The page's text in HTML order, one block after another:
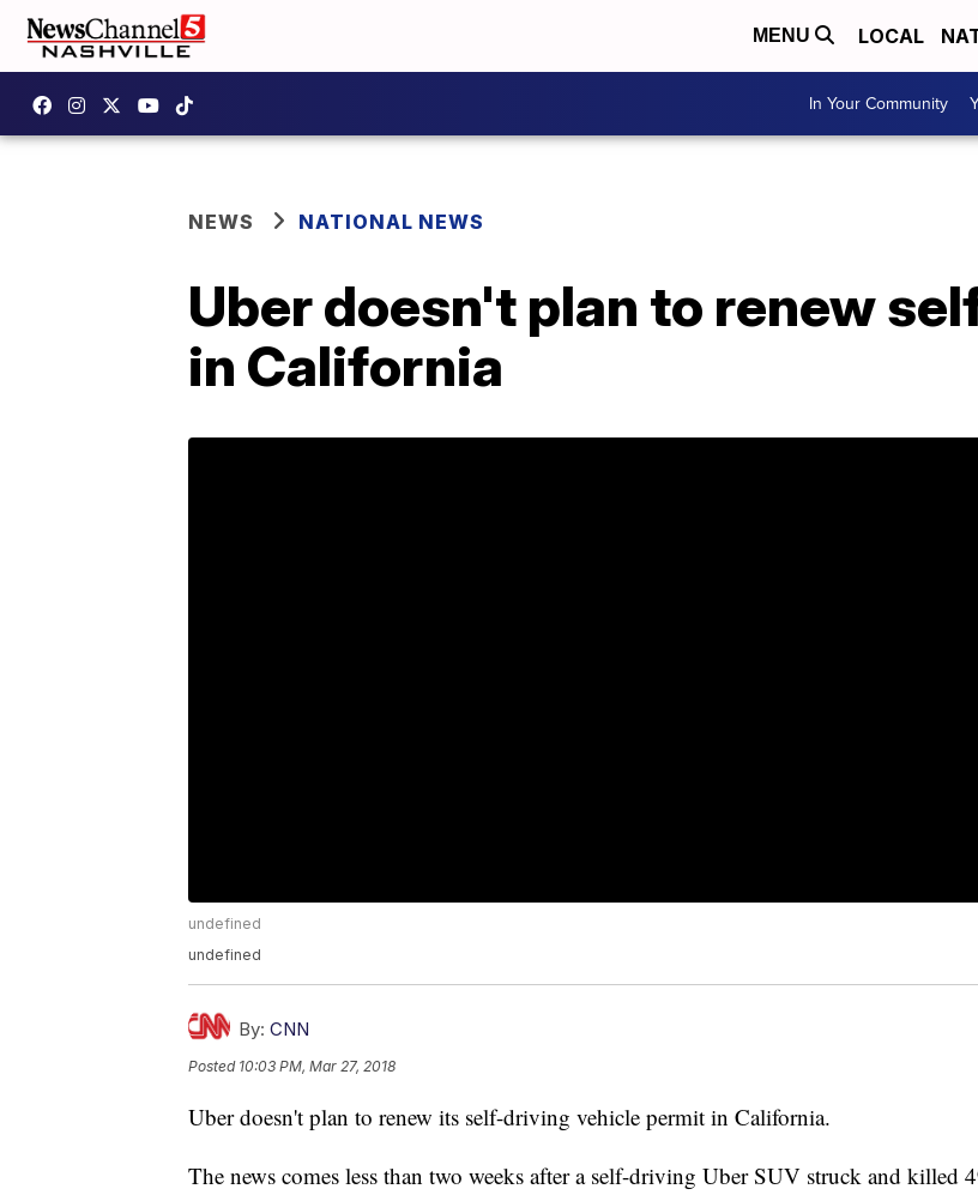
MENU LOCAL
In Your Community
NEWS NATIONAL NEWS
Uber doesn't plan to renew
in California
undefined
undefined
By: CNN
Posted 10:03 PM, Mar 27, 2018
Uber doesn't plan to renew its self-driving vehicle permit in California.
The news comes less than two weeks after a self-driving Uber SUV struck and killed